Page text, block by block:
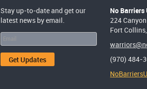
Stay up-to-date and get our
latest news by email.
No Barriers
224
Fort
(970) 484-